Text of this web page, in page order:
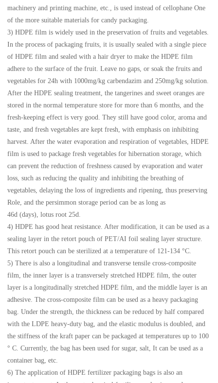
machinery and printing machine, etc., is used instead of cellophane One
of the more suitable materials for candy packaging.
3) HDPE film is widely used in the preservation of fruits and vegetables.
In the process of packaging fruits, it is usually sealed with a single piece
of HDPE film and sealed with a hair dryer to make the HDPE film
adhere to the surface of the fruit. Leave no gaps, or soak the fruits and
vegetables for 24h with 1000mg/kg carbendazim and 250mg/kg solution.
After the HDPE sealing treatment, the tangerines and sweet oranges are
stored in the normal temperature store for more than 6 months, and the
fresh-keeping effect is very good. They still have good color, aroma and
taste, and fresh vegetables are kept fresh, with emphasis on inhibiting
harvest. After the water evaporation and respiration of vegetables, HDPE
film is used to package fresh vegetables for hibernation storage, which
can prevent the reduction of freshness caused by evaporation and water
loss, such as reducing the quality and inhibiting the breathing of
vegetables, delaying the loss of ingredients and ripening, thus preserving
Role, and the persimmon storage period can be as long as
46d (days), lotus root 25d.
4) HDPE has good heat resistance. After modification, it can be used as a
sealing layer in the retort pouch of PET/AI foil sealing layer structure.
This retort pouch can be sterilized at a temperature of 121-134 °C.
5) There is also a longitudinal and transverse tensile cross-composite
film, the inner layer is a transversely stretched HDPE film, the outer
layer is a longitudinally stretched HDPE film, and the middle layer is an
adhesive. The cross-composite film can be used as a heavy packaging
bag. Under the strength, the thickness can be reduced by half compared
with the LDPE heavy-duty bag, and the elastic modulus is doubled, and
the stiffness of the kraft paper can be packaged at temperatures up to 100
° C. Currently, the bag has been used for sugar, salt, It can be used as a
container bag, etc.
6) The application of HDPE fertilizer packaging bags is also an